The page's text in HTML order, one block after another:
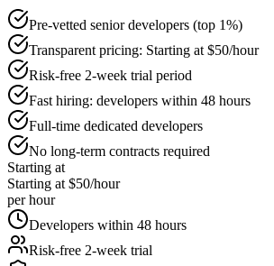
Pre-vetted senior developers (top 1%)
Transparent pricing: Starting at $50/hour
Risk-free 2-week trial period
Fast hiring: developers within 48 hours
Full-time dedicated developers
No long-term contracts required
Starting at
Starting at $50/hour
per hour
Developers within 48 hours
Risk-free 2-week trial